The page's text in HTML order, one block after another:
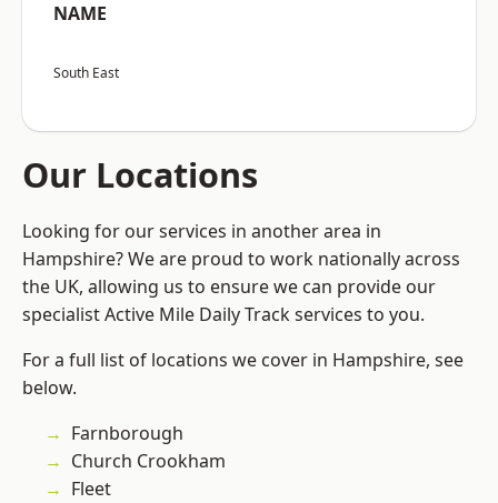
NAME
South East
Our Locations
Looking for our services in another area in
Hampshire? We are proud to work nationally across
the UK, allowing us to ensure we can provide our
specialist Active Mile Daily Track services to you.
For a full list of locations we cover in Hampshire, see
below.
Farnborough
Church Crookham
Fleet